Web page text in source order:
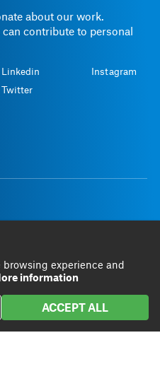
about our work.
contribute to personal
Linkedin
Twitter
Instagram
experience and
information
ACCEPT ALL